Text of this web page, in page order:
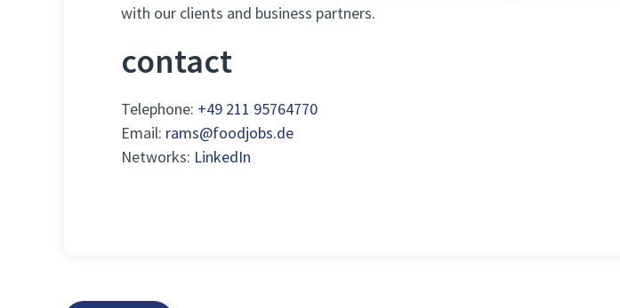
with our clients and business partners.
contact
Telephone: +49 211 95764770
Email: rams@foodjobs.de
Networks: LinkedIn